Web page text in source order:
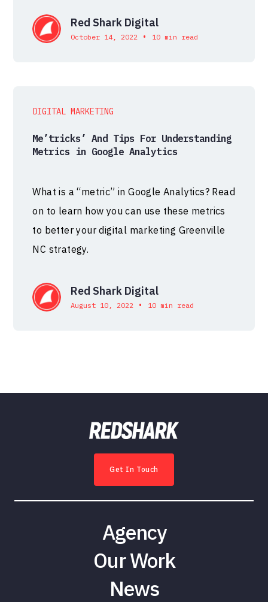
Red Shark Digital
October 14, 2022 • 10 min read
DIGITAL MARKETING
Me’tricks’ And Tips For Understanding
Metrics in Google Analytics
What is a “metric” in Google Analytics? Read
on to learn how you can use these metrics
to better your digital marketing Greenville
NC strategy.
Red Shark Digital
August 10, 2022 • 10 min read
Get In Touch
Agency
Our Work
News